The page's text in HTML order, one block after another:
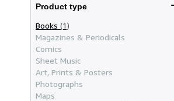
Product type
Books (1)
Magazines & Periodicals
Comics
Sheet Music
Art, Prints & Posters
Photographs
Maps